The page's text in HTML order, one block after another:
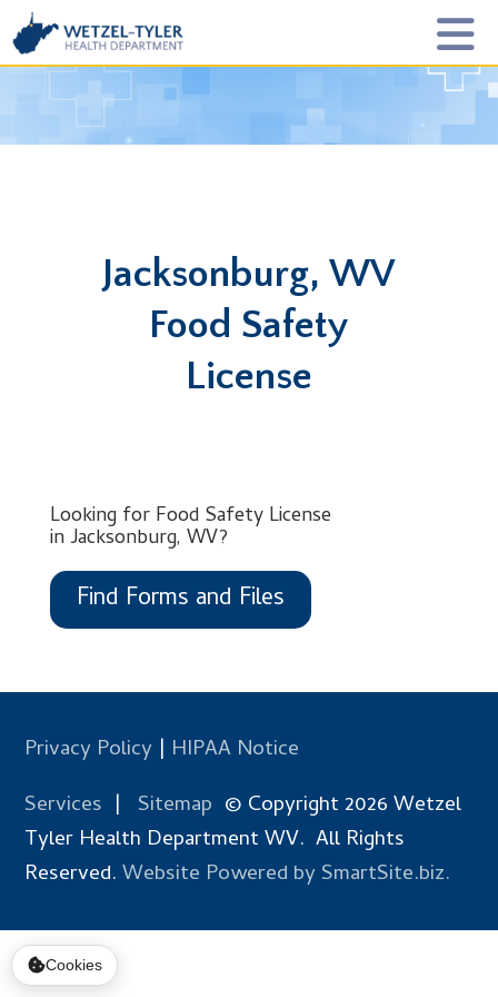
Jacksonburg, WV
Food Safety
License
Looking for Food Safety License
in Jacksonburg, WV?
Find Forms and Files
Privacy Policy | HIPAA Notice
Services | Sitemap © Copyright 2026 Wetzel
Tyler Health Department WV. All Rights
Reserved.Website Powered by SmartSite.biz.
Cookies